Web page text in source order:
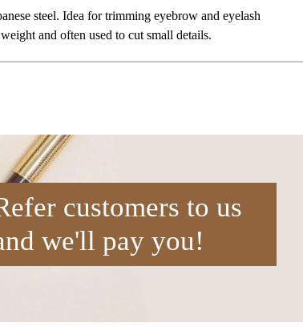
steel. Idea for trimming eyebrow and eyelash
and often used to cut small details.
customers to us
we'll pay you!